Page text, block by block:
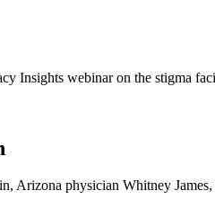
Insights webinar on the stigma
Arizona physician Whitney